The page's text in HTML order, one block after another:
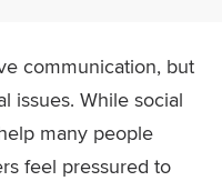
communication, but
issues. While social
many people
feel pressured to